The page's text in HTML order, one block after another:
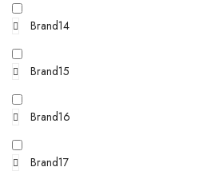
Brand14
Brand15
Brand16
Brand17